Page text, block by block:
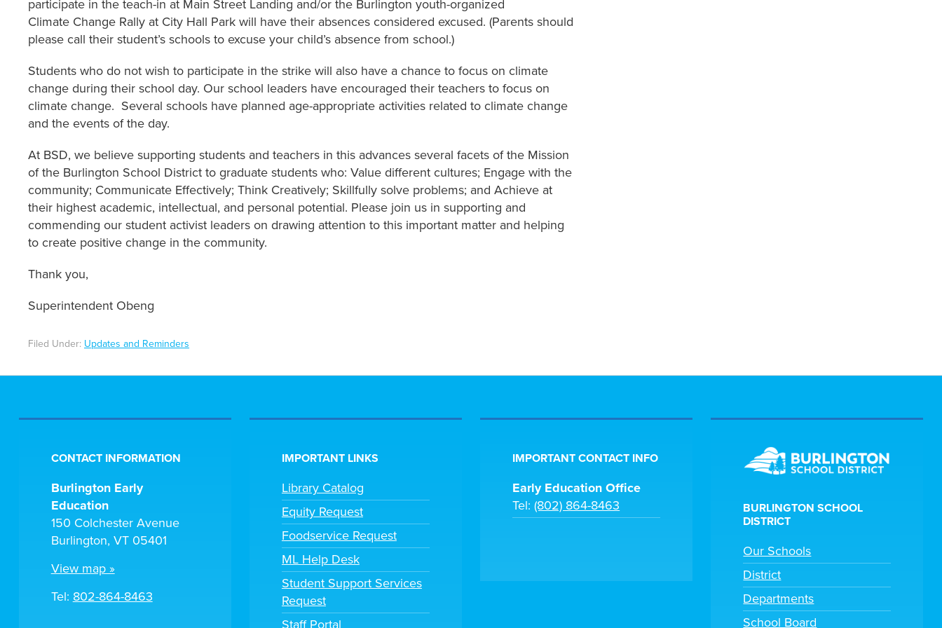
participate in the teach-in at Main Street Landing and/or the Burlington youth-organized
Climate Change Rally at City Hall Park will have their absences considered excused. (Parents should
please call their student’s schools to excuse your child’s absence from school.)
Students who do not wish to participate in the strike will also have a chance to focus on climate
change during their school day. Our school leaders have encouraged their teachers to focus on
climate change. Several schools have planned age-appropriate activities related to climate change
and the events of the day.
At BSD, we believe supporting students and teachers in this advances several facets of the Mission
of the Burlington School District to graduate students who: Value different cultures; Engage with the
community; Communicate Effectively; Think Creatively; Skillfully solve problems; and Achieve at
their highest academic, intellectual, and personal potential. Please join us in supporting and
commending our student activist leaders on drawing attention to this important matter and helping
to create positive change in the community.
Thank you,
Superintendent Obeng
Filed Under: Updates and Reminders
CONTACT INFORMATION
Burlington Early
Education
150 Colchester Avenue
Burlington, VT 05401
View map »
Tel: 802-864-8463
IMPORTANT LINKS
Library Catalog
Equity Request
Foodservice Request
ML Help Desk
Student Support Services
Request
Staff Portal
IMPORTANT CONTACT INFO
Early Education Office
Tel:(802) 864-8463
BURLINGTON SCHOOL
DISTRICT
Our Schools
District
Departments
School Board